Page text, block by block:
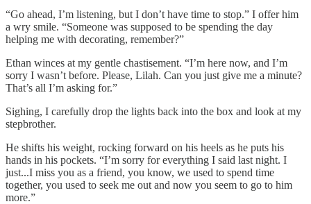
“Go ahead, I’m listening, but I don’t have time to stop.” I offer him
a wry smile. “Someone was supposed to be spending the day
helping me with decorating, remember?”
Ethan winces at my gentle chastisement. “I’m here now, and I’m
sorry I wasn’t before. Please, Lilah. Can you just give me a minute?
That’s all I’m asking for.”
Sighing, I carefully drop the lights back into the box and look at my
stepbrother.
He shifts his weight, rocking forward on his heels as he puts his
hands in his pockets. “I’m sorry for everything I said last night. I
just...I miss you as a friend, you know, we used to spend time
together, you used to seek me out and now you seem to go to him
more.”